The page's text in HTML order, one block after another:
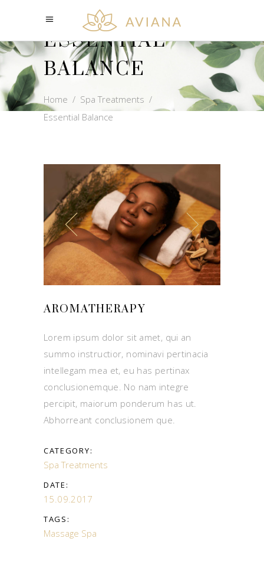
ESSENTIAL
BALANCE
Home / Spa Treatments /
Essential Balance
AROMATHERAPY
Lorem ipsum dolor sit amet, qui an
summo instructior, nominavi pertinacia
intellegam mea et, eu has pertinax
conclusionemque. No nam integre
percipit, maiorum ponderum has ut.
Abhorreant conclusionem que.
CATEGORY:
Spa Treatments
DATE:
15.09.2017
TAGS:
Massage Spa